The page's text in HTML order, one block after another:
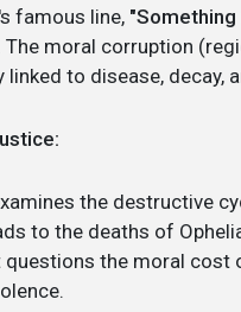
famous line,
The moral corruption
linked to disease, decay,
the destructive
to the deaths of
the moral cost